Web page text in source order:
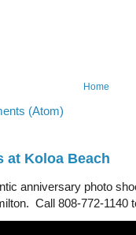
Home
(Atom)
at Koloa Beach
anniversary photo
Call 808-772-1140